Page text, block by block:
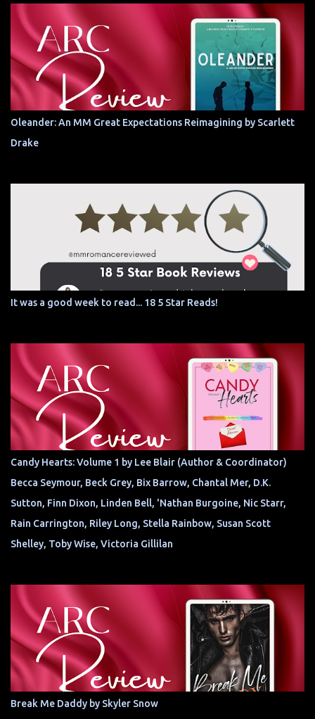
Oleander: An MM Great Expectations Reimagining by Scarlett
Drake
It was a good week to read... 18 5 Star Reads!
Candy Hearts: Volume 1 by Lee Blair (Author & Coordinator)
Becca Seymour, Beck Grey, Bix Barrow, Chantal Mer, D.K.
Sutton, Finn Dixon, Linden Bell, 'Nathan Burgoine, Nic Starr,
Rain Carrington, Riley Long, Stella Rainbow, Susan Scott
Shelley, Toby Wise, Victoria Gillilan
Break Me Daddy by Skyler Snow